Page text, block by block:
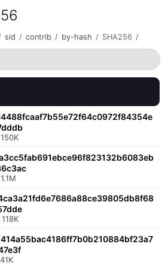
sid / contrib / by-hash / SHA256 /
150K
1.1M
118K
41K